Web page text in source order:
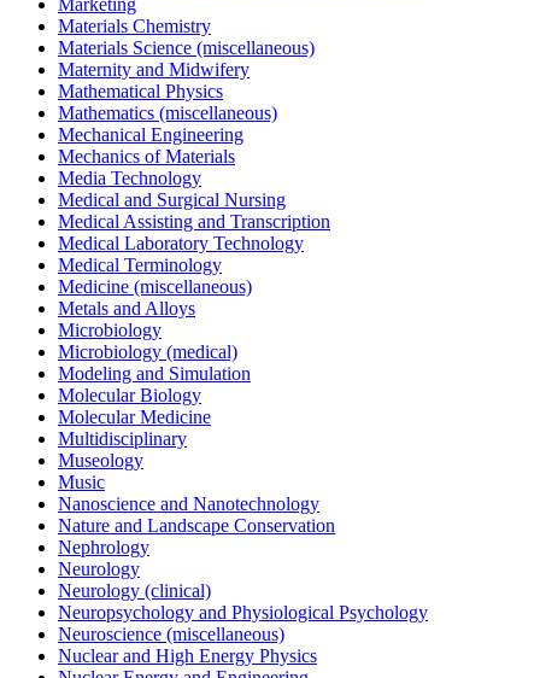
Materials Chemistry
Materials Science (miscellaneous)
Maternity and Midwifery
Mathematical Physics
Mathematics (miscellaneous)
Mechanical Engineering
Mechanics of Materials
Media Technology
Medical and Surgical Nursing
Medical Assisting and Transcription
Medical Laboratory Technology
Medical Terminology
Medicine (miscellaneous)
Metals and Alloys
Microbiology
Microbiology (medical)
Modeling and Simulation
Molecular Biology
Molecular Medicine
Multidisciplinary
Museology
Music
Nanoscience and Nanotechnology
Nature and Landscape Conservation
Nephrology
Neurology
Neurology (clinical)
Neuropsychology and Physiological Psychology
Neuroscience (miscellaneous)
Nuclear and High Energy Physics